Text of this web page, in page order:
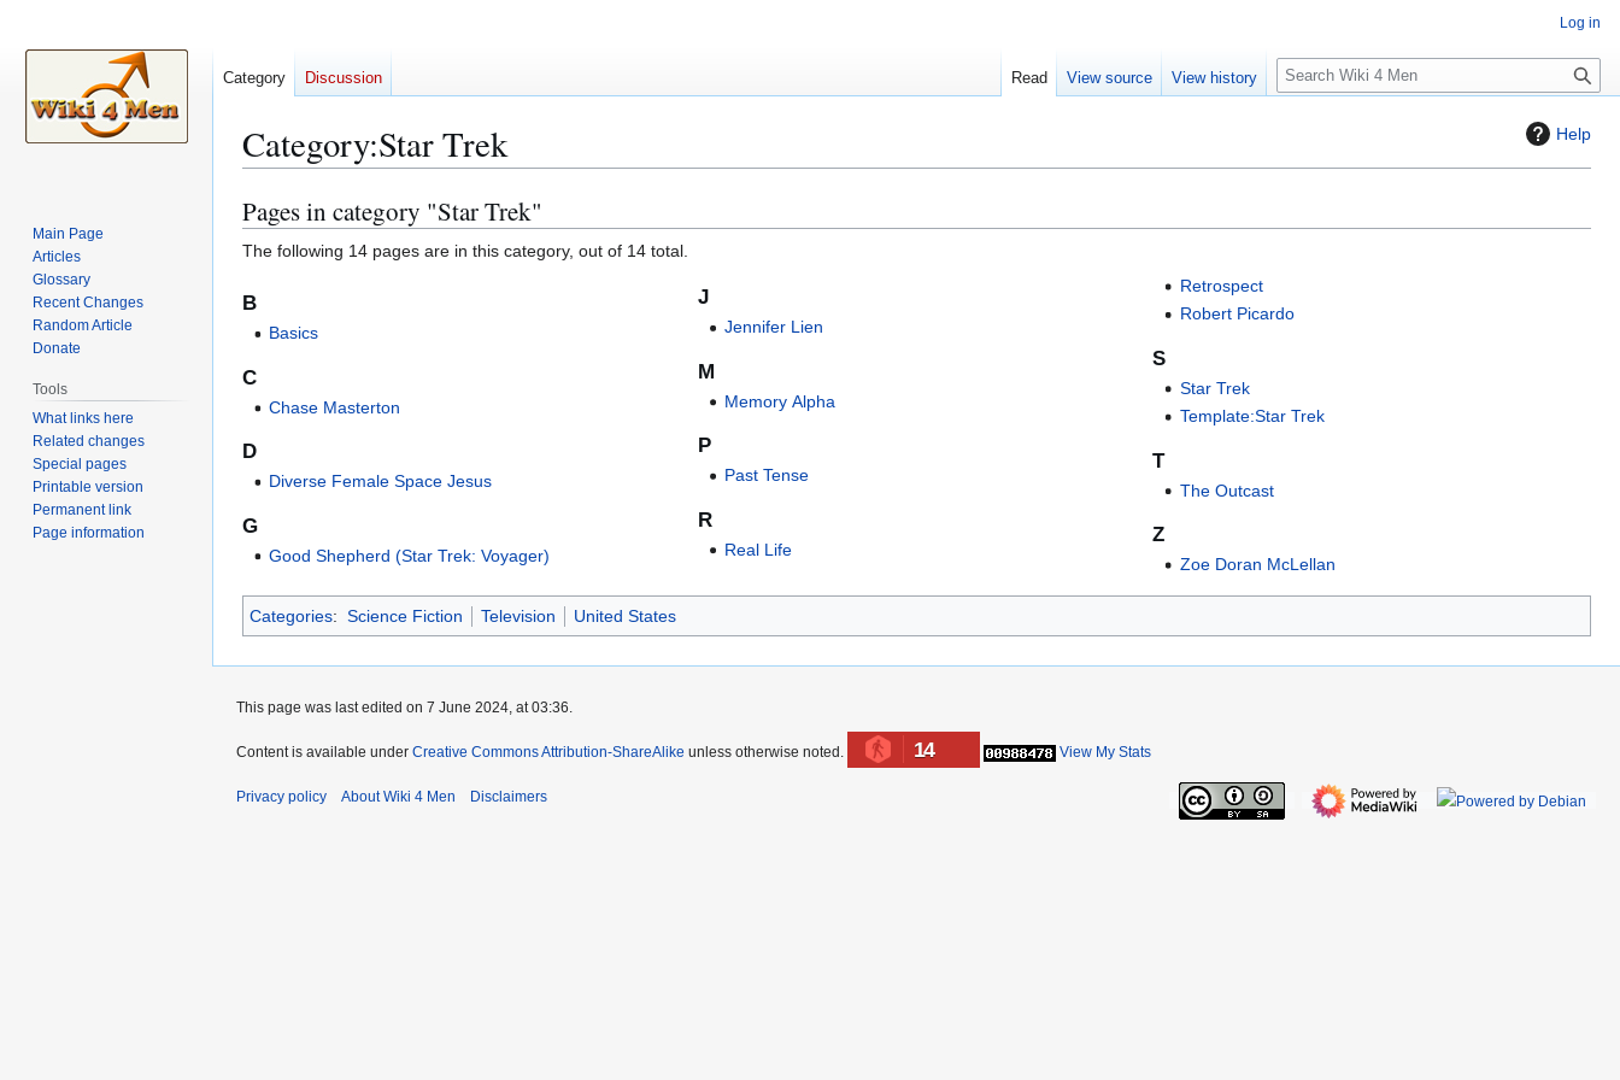
Help
Category:Star Trek
Jump
to
navigation
Jump
to
search
Pages in category "Star Trek"
The following 14 pages are in this category, out of 14 total.
B
Basics
C
Chase Masterton
D
Diverse Female Space Jesus
G
Good Shepherd (Star Trek: Voyager)
J
Jennifer Lien
M
Memory Alpha
P
Past Tense
R
Real Life
Retrospect
Robert Picardo
S
Star Trek
Template:Star Trek
T
The Outcast
Z
Zoe Doran McLellan
Categories: Science Fiction Television United States
Log in
Category Discussion Read View source View history
S
e
c
Main Page
Articles
Glossary
Recent Changes
Random Article
Donate
Tools
What links here
Related changes
Special pages
Printable version
Permanent link
Page information
This page was last edited on 7 June 2024, at 03:36.
Content is available under Creative Commons Attribution-ShareAlike unless otherwise noted. 14 View My Stats
Privacy policy About Wiki 4 Men Disclaimers